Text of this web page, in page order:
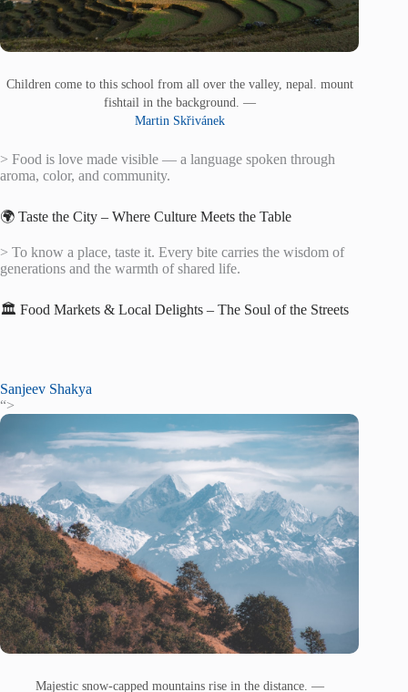
Children come to this school from all over the valley, nepal. mount
fishtail in the background. —
Martin Skřivánek
> Food is love made visible — a language spoken through
aroma, color, and community.
🌍 Taste the City – Where Culture Meets the Table
> To know a place, taste it. Every bite carries the wisdom of
generations and the warmth of shared life.
🏛️ Food Markets & Local Delights – The Soul of the Streets
Sanjeev Shakya
“>
Majestic snow-capped mountains rise in the distance. —